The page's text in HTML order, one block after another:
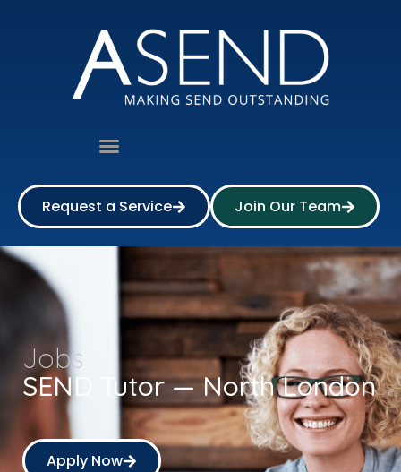
Request a Service Join Our Team
SEND Tutor — North London
Jobs
Apply Now